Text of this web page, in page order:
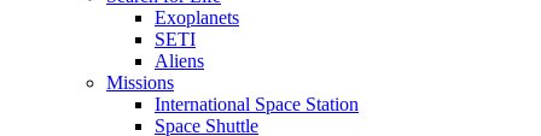
Exoplanets
SETI
Aliens
Missions
International Space Station
Space Shuttle